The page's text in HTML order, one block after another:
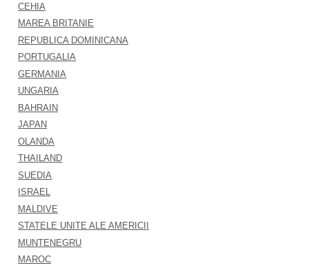
CEHIA
MAREA BRITANIE
REPUBLICA DOMINICANA
PORTUGALIA
GERMANIA
UNGARIA
BAHRAIN
JAPAN
OLANDA
THAILAND
SUEDIA
ISRAEL
MALDIVE
STATELE UNITE ALE AMERICII
MUNTENEGRU
MAROC